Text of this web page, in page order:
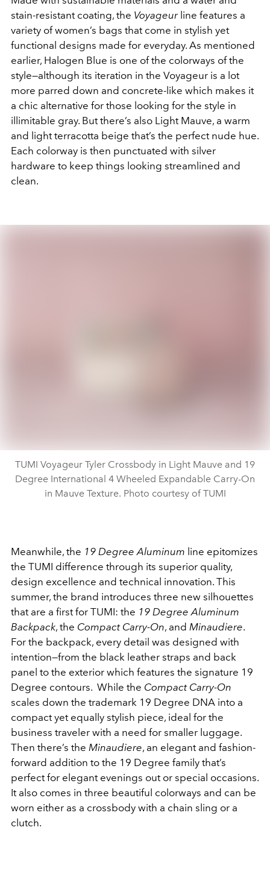
stain-resistant coating, the Voyageurline features a
variety of women’s bags that come in stylish yet
functional designs made for everyday. As mentioned
earlier, Halogen Blue is one of the colorways of the
style—although its iteration in the Voyageur is a lot
more parred down and concrete-like which makes it
a chic alternative for those looking for the style in
illimitable gray. But there’s also Light Mauve, a warm
and light terracotta beige that’s the perfect nude hue.
Each colorway is then punctuated with silver
hardware to keep things looking streamlined and
clean.
TUMI Voyageur Tyler Crossbody in Light Mauve and 19
Degree International 4 Wheeled Expandable Carry-On
in Mauve Texture. Photo courtesy of TUMI
Meanwhile, the 19 Degree Aluminum line epitomizes
the TUMI difference through its superior quality,
design excellence and technical innovation. This
summer, the brand introduces three new silhouettes
that are a first for TUMI: the 19 Degree Aluminum
Backpack, the Compact Carry-On, and Minaudiere.
For the backpack, every detail was designed with
intention—from the black leather straps and back
panel to the exterior which features the signature 19
Degree contours. While the Compact Carry-On
scales down the trademark 19 Degree DNA into a
compact yet equally stylish piece, ideal for the
business traveler with a need for smaller luggage.
Then there’s the Minaudiere, an elegant and fashion-
forward addition to the 19 Degree family that’s
perfect for elegant evenings out or special occasions.
It also comes in three beautiful colorways and can be
worn either as a crossbody with a chain sling or a
clutch.